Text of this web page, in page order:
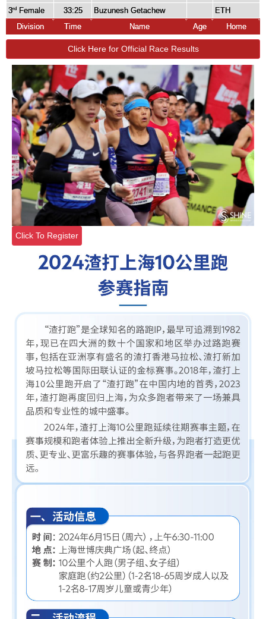
3rd Female 33:25 Buzunesh Getachew
ETH
Division
Time Name Age Home
Click Here for Official Race Results
Click To Register